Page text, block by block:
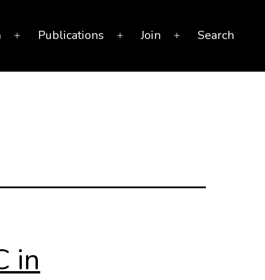
OpenPublications
OpenJoin
OpenSearch
in